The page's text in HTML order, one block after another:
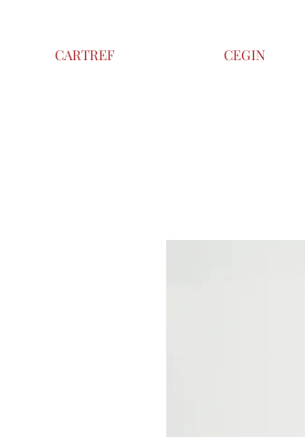
CARTREF CEGIN